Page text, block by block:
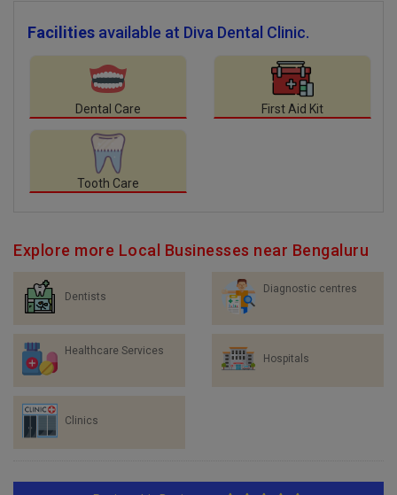
Facilities available at Diva Dental Clinic.
Dental Care First Aid Kit
Tooth Care
Explore more Local Businesses near Bengaluru
Dentists
Diagnostic centres
Healthcare Services
Hospitals
Clinics